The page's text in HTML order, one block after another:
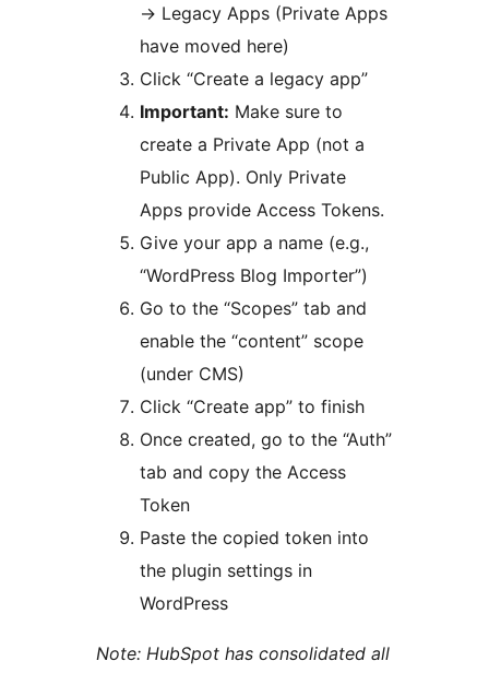
→ Legacy Apps (Private Apps
have moved here)
Click “Create a legacy app”
Important: Make sure to
create a Private App (not a
Public App). Only Private
Apps provide Access Tokens.
Give your app a name (e.g.,
“WordPress Blog Importer”)
Go to the “Scopes” tab and
enable the “content” scope
(under CMS)
Click “Create app” to finish
Once created, go to the “Auth”
tab and copy the Access
Token
Paste the copied token into
the plugin settings in
WordPress
Note: HubSpot has consolidated all